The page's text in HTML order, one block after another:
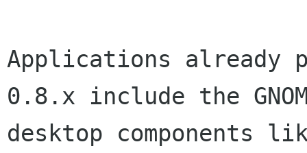
Applications already
0.8.x include the
desktop components